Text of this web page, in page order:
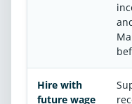
Hire with
future wage